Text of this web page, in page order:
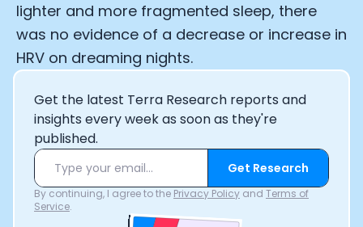
lighter and more fragmented sleep, there
was no evidence of a decrease or increase in
HRV on dreaming nights.
Get the latest Terra Research reports and
insights every week as soon as they're
published.
Get Research
By continuing, I agree to the Privacy Policy and Terms of
Service.